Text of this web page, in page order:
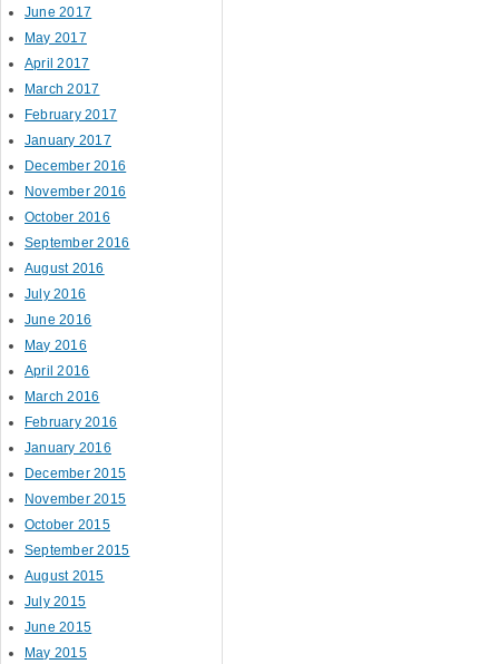
June 2017
May 2017
April 2017
March 2017
February 2017
January 2017
December 2016
November 2016
October 2016
September 2016
August 2016
July 2016
June 2016
May 2016
April 2016
March 2016
February 2016
January 2016
December 2015
November 2015
October 2015
September 2015
August 2015
July 2015
June 2015
May 2015